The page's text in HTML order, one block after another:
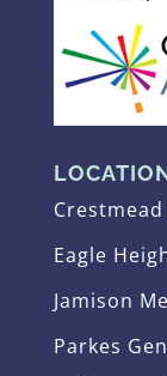
Eagle
Jamison
Parkes